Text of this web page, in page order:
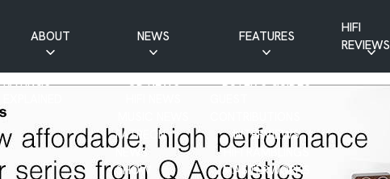
ABOUT
RATINGS
NEWS
CD NEWS
PATREON
NEWS
SHOW
FEATURES
BUYER’S GUIDES
INTERVIEWS
HIFI RAMBLINGS
MASTERWORKS
HIFI
REVIEWS